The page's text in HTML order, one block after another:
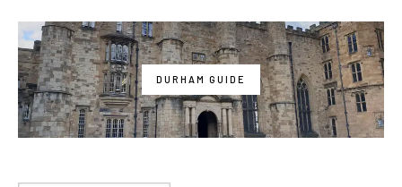
DURHAM GUIDE